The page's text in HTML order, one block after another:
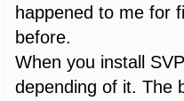
happened to me for
before.
When you install
depending of it. The